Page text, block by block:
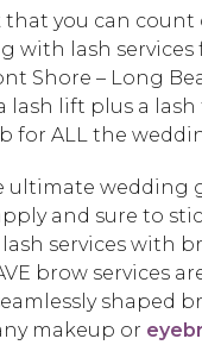
that you can count
with lash services
Shore – Long
lash lift plus a
for ALL the
ultimate wedding
and sure to
services with
brow services
shaped
makeup or